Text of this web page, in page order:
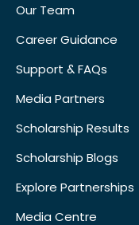
Our Team
Career Guidance
Support & FAQs
Media Partners
Scholarship Results
Scholarship Blogs
Explore Partnerships
Media Centre